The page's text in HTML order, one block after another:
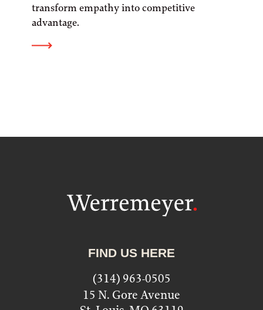
transform empathy into competitive
advantage.
FIND US HERE
(314) 963-0505
15 N. Gore Avenue